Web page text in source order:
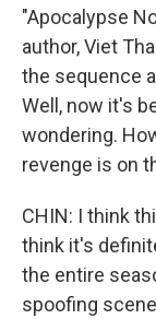
"Apocalypse
author, Viet
the sequence
Well, now it's
wondering.
revenge is on
CHIN: I think
think it's
the entire
spoofing